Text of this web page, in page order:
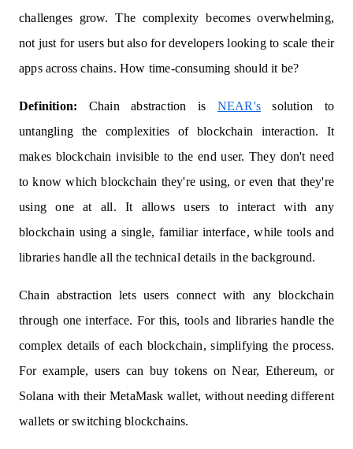
challenges grow. The complexity becomes overwhelming,
not just for users but also for developers looking to scale their
apps across chains. How time-consuming should it be?
Definition: Chain abstraction is NEAR's solution to
untangling the complexities of blockchain interaction. It
makes blockchain invisible to the end user. They don't need
to know which blockchain they're using, or even that they're
using one at all. It allows users to interact with any
blockchain using a single, familiar interface, while tools and
libraries handle all the technical details in the background.
Chain abstraction lets users connect with any blockchain
through one interface. For this, tools and libraries handle the
complex details of each blockchain, simplifying the process.
For example, users can buy tokens on Near, Ethereum, or
Solana with their MetaMask wallet, without needing different
wallets or switching blockchains.